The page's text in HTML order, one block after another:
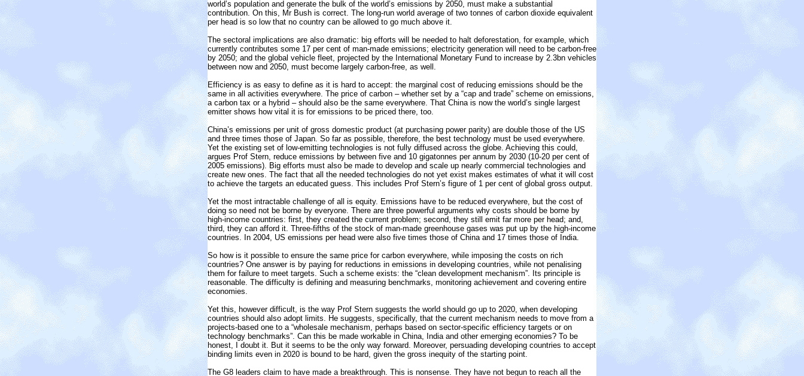
world’s population and generate the bulk of the world’s emissions by 2050, must make a substantial
contribution. On this, Mr Bush is correct. The long-run world average of two tonnes of carbon dioxide equivalent
per head is so low that no country can be allowed to go much above it.
The sectoral implications are also dramatic: big efforts will be needed to halt deforestation, for example, which
currently contributes some 17 per cent of man-made emissions; electricity generation will need to be carbon-free
by 2050; and the global vehicle fleet, projected by the International Monetary Fund to increase by 2.3bn vehicles
between now and 2050, must become largely carbon-free, as well.
Efficiency is as easy to define as it is hard to accept: the marginal cost of reducing emissions should be the
same in all activities everywhere. The price of carbon – whether set by a “cap and trade” scheme on emissions,
a carbon tax or a hybrid – should also be the same everywhere. That China is now the world’s single largest
emitter shows how vital it is for emissions to be priced there, too.
China’s emissions per unit of gross domestic product (at purchasing power parity) are double those of the US
and three times those of Japan. So far as possible, therefore, the best technology must be used everywhere.
Yet the existing set of low-emitting technologies is not fully diffused across the globe. Achieving this could,
argues Prof Stern, reduce emissions by between five and 10 gigatonnes per annum by 2030 (10-20 per cent of
2005 emissions). Big efforts must also be made to develop and scale up nearly commercial technologies and
create new ones. The fact that all the needed technologies do not yet exist makes estimates of what it will cost
to achieve the targets an educated guess. This includes Prof Stern’s figure of 1 per cent of global gross output.
Yet the most intractable challenge of all is equity. Emissions have to be reduced everywhere, but the cost of
doing so need not be borne by everyone. There are three powerful arguments why costs should be borne by
high-income countries: first, they created the current problem; second, they still emit far more per head; and,
third, they can afford it. Three-fifths of the stock of man-made greenhouse gases was put up by the high-income
countries. In 2004, US emissions per head were also five times those of China and 17 times those of India.
So how is it possible to ensure the same price for carbon everywhere, while imposing the costs on rich
countries? One answer is by paying for reductions in emissions in developing countries, while not penalising
them for failure to meet targets. Such a scheme exists: the “clean development mechanism”. Its principle is
reasonable. The difficulty is defining and measuring benchmarks, monitoring achievement and covering entire
economies.
Yet this, however difficult, is the way Prof Stern suggests the world should go up to 2020, when developing
countries should also adopt limits. He suggests, specifically, that the current mechanism needs to move from a
projects-based one to a “wholesale mechanism, perhaps based on sector-specific efficiency targets or on
technology benchmarks”. Can this be made workable in China, India and other emerging economies? To be
honest, I doubt it. But it seems to be the only way forward. Moreover, persuading developing countries to accept
binding limits even in 2020 is bound to be hard, given the gross inequity of the starting point.
The G8 leaders claim to have made a breakthrough. This is nonsense. They have not begun to reach all the